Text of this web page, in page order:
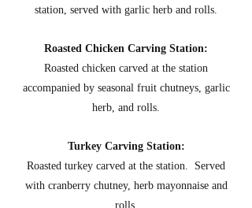
station, served with garlic herb and rolls.
Roasted Chicken Carving Station:
Roasted chicken carved at the station
accompanied by seasonal fruit chutneys, garlic
herb, and rolls.
Turkey Carving Station:
Roasted turkey carved at the station. Served
with cranberry chutney, herb mayonnaise and
rolls.